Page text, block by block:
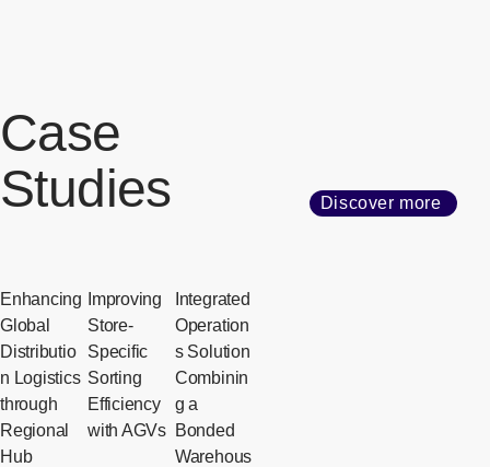
Case
Studies
Discover more
Enhancing
Global
Distributio
n Logistics
through
Regional
Hub
Improving
Store-
Specific
Sorting
Efficiency
with AGVs
Integrated
Operation
s Solution
Combinin
g a
Bonded
Warehous